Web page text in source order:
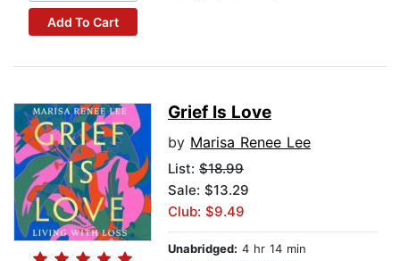
Add To Cart
Grief Is Love
by Marisa Renee Lee
List: $18.99
Sale: $13.29
Club: $9.49
Unabridged: 4 hr 14 min